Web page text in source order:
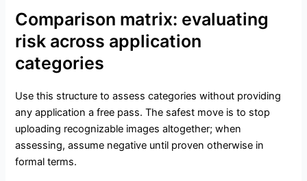
Comparison matrix: evaluating
risk across application
categories
Use this structure to assess categories without providing
any application a free pass. The safest move is to stop
uploading recognizable images altogether; when
assessing, assume negative until proven otherwise in
formal terms.